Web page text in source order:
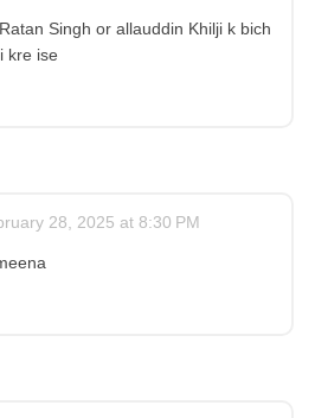
Singh or allauddin Khilji k bich
kre ise
28, 2025 at 8:30 PM